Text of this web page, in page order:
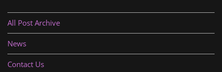
All Post Archive
News
Contact Us